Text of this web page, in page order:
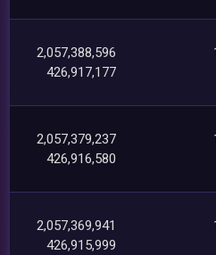
2,057,388,596
426,917,177
2,057,379,237
426,916,580
2,057,369,941
426,915,999